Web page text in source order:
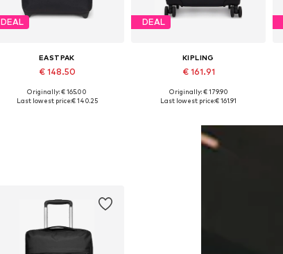
DEAL
EASTPAK
€ 148.50
Available sizes: One size
Originally: € 165.00
Last lowest price:€ 140.25
DEAL
KIPLING
€ 161.91
Available sizes: One size
Originally: € 179.90
Last lowest price:€ 161.91